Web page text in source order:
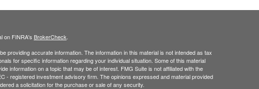
on FINRA's BrokerCheck
providing accurate information. The information in this material is not intended as tax
for specific information regarding your individual situation. Some of this material
information on a topic that may be of interest. FMG Suite is not affiliated with the
- registered investment advisory firm. The opinions expressed and material provided
a solicitation for the purchase or sale of any security.